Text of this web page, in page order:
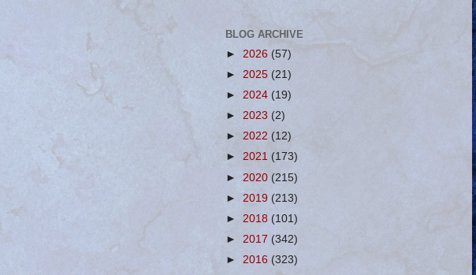
BLOG ARCHIVE
► 2026 (57)
► 2025 (21)
► 2024 (19)
► 2023 (2)
► 2022 (12)
► 2021 (173)
► 2020 (215)
► 2019 (213)
► 2018 (101)
► 2017 (342)
► 2016 (323)